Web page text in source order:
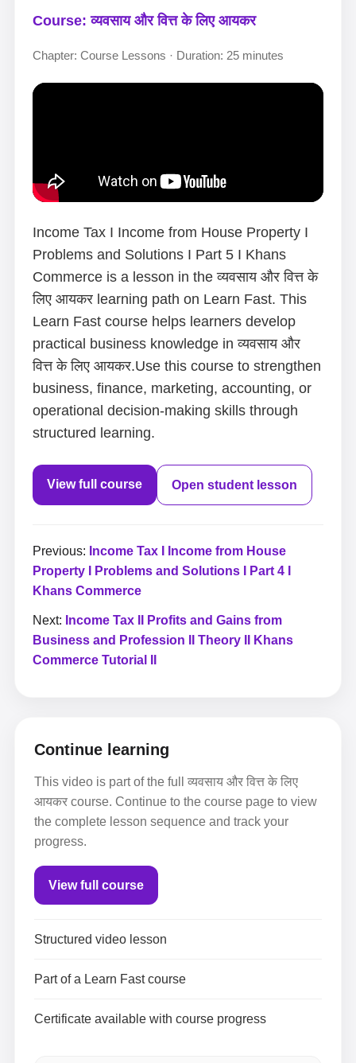
Course: व्यवसाय और वित्त के लिए आयकर
Chapter: Course Lessons · Duration: 25 minutes
Income Tax I Income from House Property I
Problems and Solutions I Part 5 I Khans
Commerce is a lesson in the व्यवसाय और वित्त के
लिए आयकर learning path on Learn Fast. This
Learn Fast course helps learners develop
practical business knowledge in व्यवसाय और
वित्त के लिए आयकर.Use this course to strengthen
business, finance, marketing, accounting, or
operational decision-making skills through
structured learning.
View full course Open student lesson
Previous: Income Tax I Income from House
Property I Problems and Solutions I Part 4 I
Khans Commerce
Next: Income Tax II Profits and Gains from
Business and Profession II Theory II Khans
Commerce Tutorial II
Continue learning
This video is part of the full व्यवसाय और वित्त के लिए
आयकर course. Continue to the course page to view
the complete lesson sequence and track your
progress.
View full course
Structured video lesson
Part of a Learn Fast course
Certificate available with course progress